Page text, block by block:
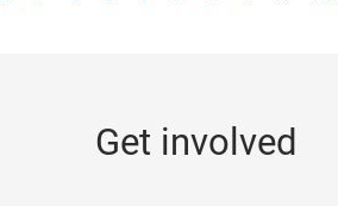
Get involved